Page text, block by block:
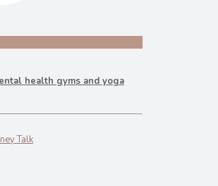
health gyms and yoga